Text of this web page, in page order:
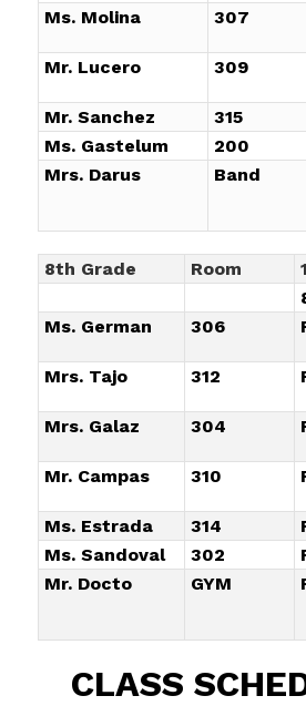
Ms. Molina
307
Mr. Lucero
309
Mr. Sanchez
315
Ms. Gastelum
200
Mrs. Darus
Band
8th Grade Room 1
Ms. German
306
Mrs. Tajo 312
Mrs. Galaz
304
Mr. Campas
310
Ms. Estrada
314
Ms. Sandoval
302
Mr. Docto
GYM
CLASS